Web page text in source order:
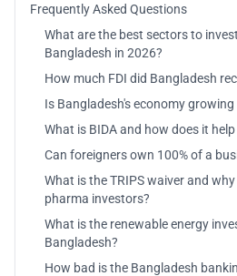
Frequently Asked Questions
What are the best sectors to
Bangladesh in 2026?
How much FDI did Bangladesh
Is Bangladesh's economy growing
What is BIDA and how does it
Can foreigners own 100% of a
What is the TRIPS waiver and
pharma investors?
What is the renewable energy
Bangladesh?
How bad is the Bangladesh